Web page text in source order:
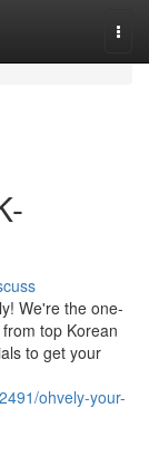
We're the one-
top Korean
to get your
ohvely-your-